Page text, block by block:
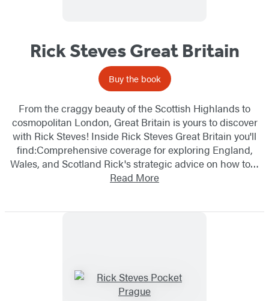
Rick Steves Great Britain
Buy the book
From the craggy beauty of the Scottish Highlands to
cosmopolitan London, Great Britain is yours to discover
with Rick Steves! Inside Rick Steves Great Britain you'll
find:Comprehensive coverage for exploring England,
Wales, and Scotland Rick's strategic advice on how to…
Read More